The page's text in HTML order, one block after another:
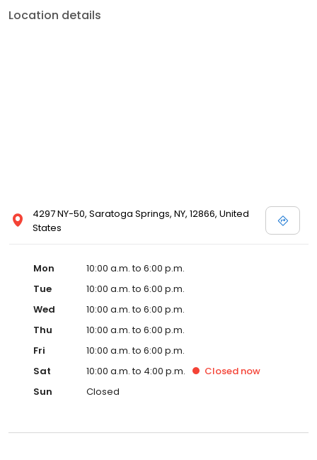
Location details
4297 NY-50, Saratoga Springs, NY, 12866, United
States
Mon
10:00 a.m. to 6:00 p.m.
Tue
10:00 a.m. to 6:00 p.m.
Wed
10:00 a.m. to 6:00 p.m.
Thu
10:00 a.m. to 6:00 p.m.
Fri
10:00 a.m. to 6:00 p.m.
Sat
10:00 a.m. to 4:00 p.m. Closed now
Sun
Closed